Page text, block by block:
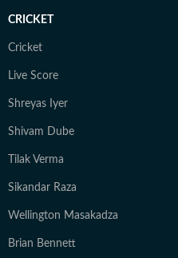
CRICKET
Cricket
Live Score
Shreyas Iyer
Shivam Dube
Tilak Verma
Sikandar Raza
Wellington Masakadza
Brian Bennett